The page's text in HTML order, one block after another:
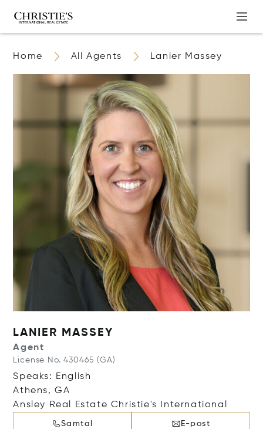
Home All Agents Lanier Massey
LANIER MASSEY
Agent
License No. 430465 (GA)
Speaks: English
Athens, GA
Ansley Real Estate Christie's International
Samtal E-post